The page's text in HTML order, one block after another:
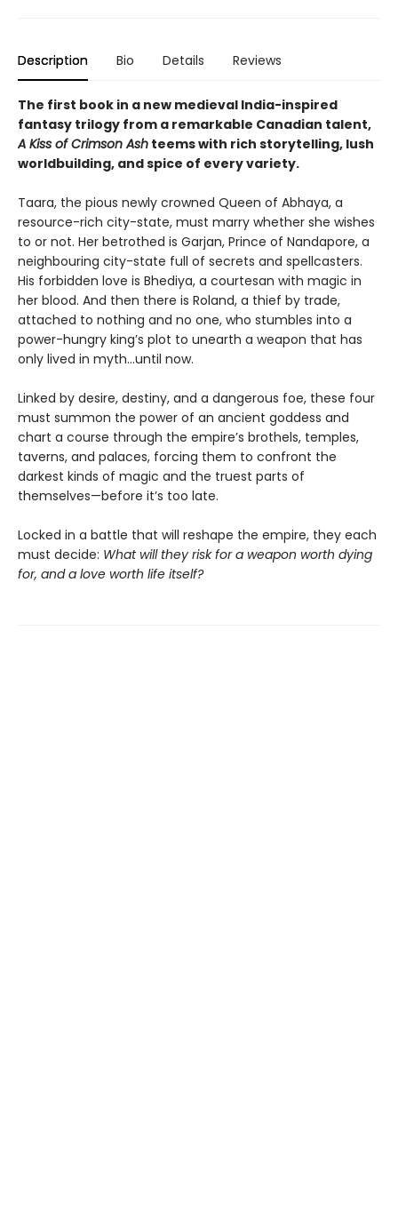
Description Bio Details Reviews
The first book in a new medieval India-inspired
fantasy trilogy from a remarkable Canadian talent,
A Kiss of Crimson Ash teems with rich storytelling, lush
worldbuilding, and spice of every variety.
Taara, the pious newly crowned Queen of Abhaya, a
resource-rich city-state, must marry whether she wishes
to or not. Her betrothed is Garjan, Prince of Nandapore, a
neighbouring city-state full of secrets and spellcasters.
His forbidden love is Bhediya, a courtesan with magic in
her blood. And then there is Roland, a thief by trade,
attached to nothing and no one, who stumbles into a
power-hungry king’s plot to unearth a weapon that has
only lived in myth...until now.
Linked by desire, destiny, and a dangerous foe, these four
must summon the power of an ancient goddess and
chart a course through the empire’s brothels, temples,
taverns, and palaces, forcing them to confront the
darkest kinds of magic and the truest parts of
themselves—before it’s too late.
Locked in a battle that will reshape the empire, they each
must decide: What will they risk for a weapon worth dying
for, and a love worth life itself?